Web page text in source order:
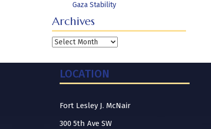
Gaza Stability
Archives
Archives
LOCATION
Fort Lesley J. McNair
300 5th Ave SW